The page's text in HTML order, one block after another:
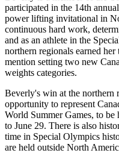
participated in the 14th
power lifting invitational in
continuous hard work,
and as an athlete in the
northern regionals earned
mention setting two new
weights categories.
Beverly's win at the northern
opportunity to represent
World Summer Games, to
to June 29. There is also
time in Special Olympics
are held outside North